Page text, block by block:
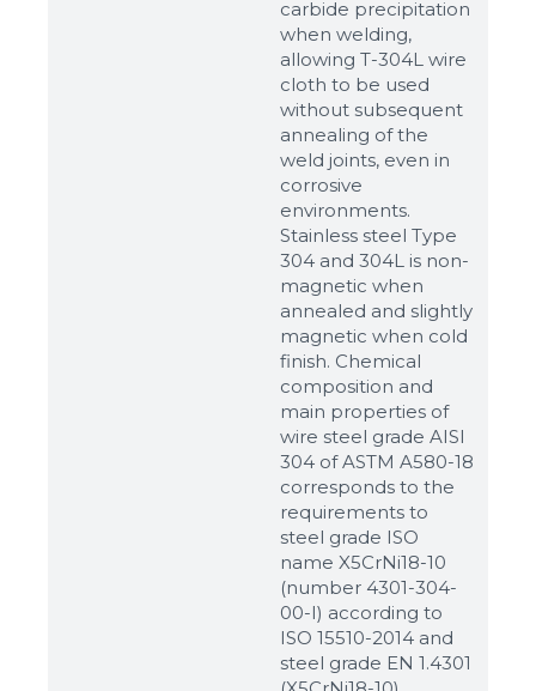
carbide precipitation
when welding,
allowing T-304L wire
cloth to be used
without subsequent
annealing of the
weld joints, even in
corrosive
environments.
Stainless steel Type
304 and 304L is non-
magnetic when
annealed and slightly
magnetic when cold
finish. Chemical
composition and
main properties of
wire steel grade AISI
304 of ASTM A580-18
corresponds to the
requirements to
steel grade ISO
name X5CrNi18-10
(number 4301-304-
00-I) according to
ISO 15510-2014 and
steel grade EN 1.4301